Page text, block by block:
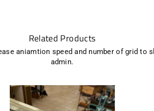
Related Products
aniamtion speed and number of grid to
admin.